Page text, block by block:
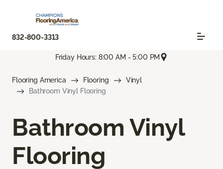
832-800-3313
Friday Hours: 8:00 AM - 5:00 PM
Flooring America Flooring
Vinyl
Bathroom Vinyl Flooring
Bathroom Vinyl
Flooring